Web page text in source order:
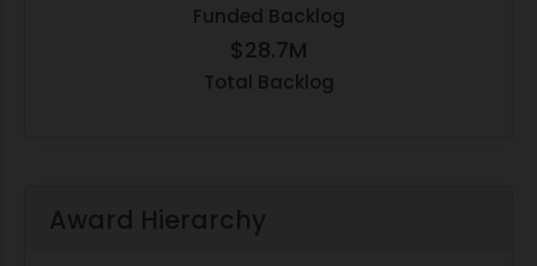
Funded Backlog
$28.7M
Total Backlog
Award Hierarchy